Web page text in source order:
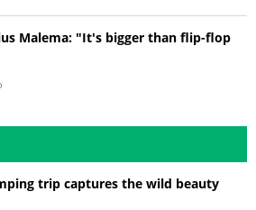
Malema: "It's bigger than flip-flop
trip captures the wild beauty